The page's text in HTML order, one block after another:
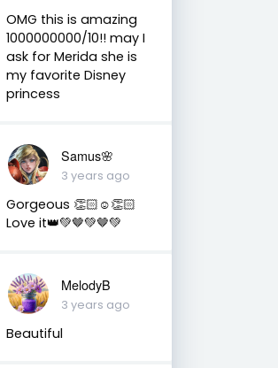
OMG this is amazing
1000000000/10!! may I
ask for Merida she is
my favorite Disney
princess
Samus🌸
3 years ago
Gorgeous 👏🏻☺️👏🏻
Love it👑💚🤎💚🤎💚
MelodyB
3 years ago
Beautiful